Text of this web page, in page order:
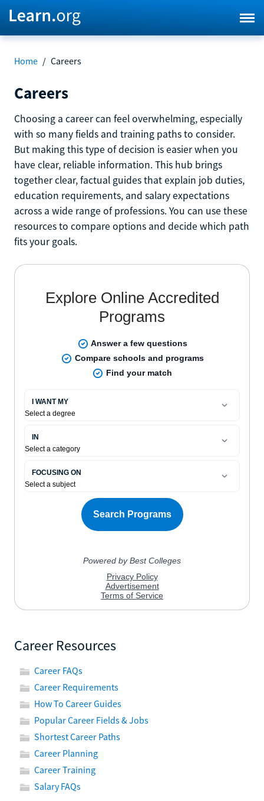
Home / Careers
Careers
Choosing a career can feel overwhelming, especially
with so many fields and training paths to consider.
But making this type of decision is easier when you
have clear, reliable information. This hub brings
together clear, factual guides that explain job duties,
education requirements, and salary expectations
across a wide range of professions. You can use these
resources to compare options and decide which path
fits your goals.
Career Resources
Career FAQs
Career Requirements
How To Career Guides
Popular Career Fields & Jobs
Shortest Career Paths
Career Planning
Career Training
Salary FAQs